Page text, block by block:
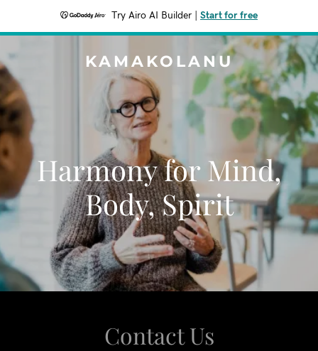
Try Airo AI Builder Start for free
KAMAKOLANU
Harmony for Mind,
Body, Spirit
Contact Us